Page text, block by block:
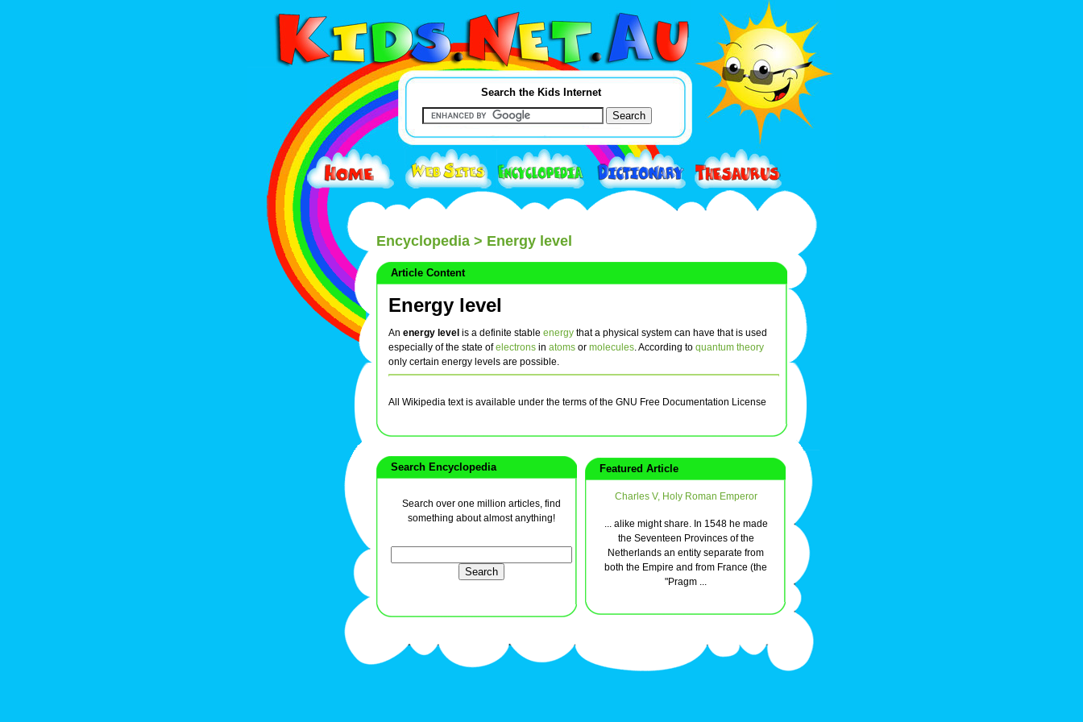
Search the Kids Internet
Encyclopedia > Energy level
Article Content
Energy level
An energy level is a definite stable energy that a physical system can have that is used
especially of the state ofelectrons in atoms or molecules. According to quantum theory
only certain energy levels are possible.
All Wikipedia text is available under the terms of the GNU Free Documentation License
Search Encyclopedia
Search over one million articles, find
something about almost anything!
Featured Article
Charles V, Holy Roman Emperor
... alike might share. In 1548 he made
the Seventeen Provinces of the
Netherlands an entity separate from
both the Empire and from France (the
"Pragm ...